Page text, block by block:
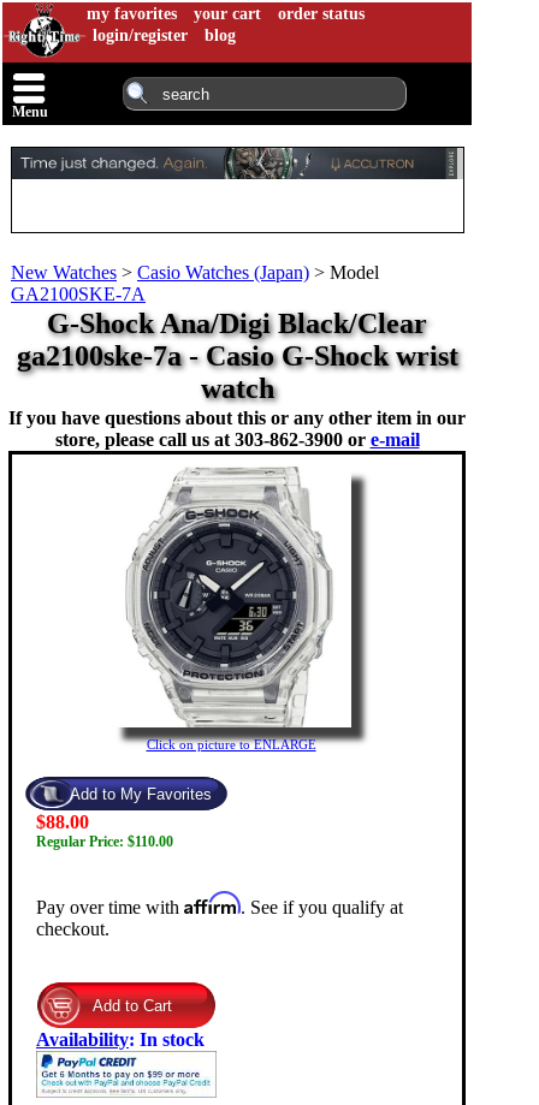
my favorites your cart
order status
login/register
blog
Menu
New Watches > Casio Watches (Japan) > Model
GA2100SKE-7A
G-Shock Ana/Digi Black/Clear
ga2100ske-7a - Casio G-Shock wrist
watch
If you have questions about this or any other item in our
store, please call us at 303-862-3900 or e-mail
Click on picture to ENLARGE
$88.00
Regular Price: $110.00
Pay over time with Affirm. See if you qualify at
checkout.
Availability: In stock